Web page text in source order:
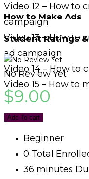
Video 12 – How to
campaign
Video 13 – How to
ad campaign
Video 14 – How to
Video 15 – How to
How to Make Ads
Student Ratings
No Review Yet
$9.00
Add To cart
Beginner
0 Total
36 minutes